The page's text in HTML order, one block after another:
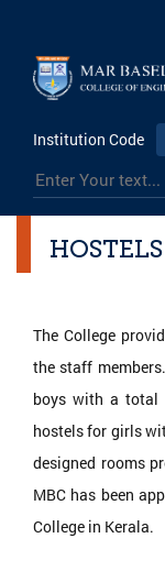
Institution Code
HOSTELS
The College
the staff
boys with a total
hostels for girls
designed rooms
MBC has been
College in Kerala.